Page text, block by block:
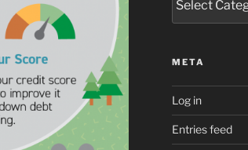
META
Log in
Entries feed